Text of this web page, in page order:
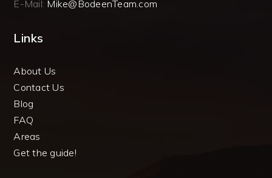
E-Mail: Mike@BodeenTeam.com
Links
About Us
Contact Us
Blog
FAQ
Areas
Get the guide!